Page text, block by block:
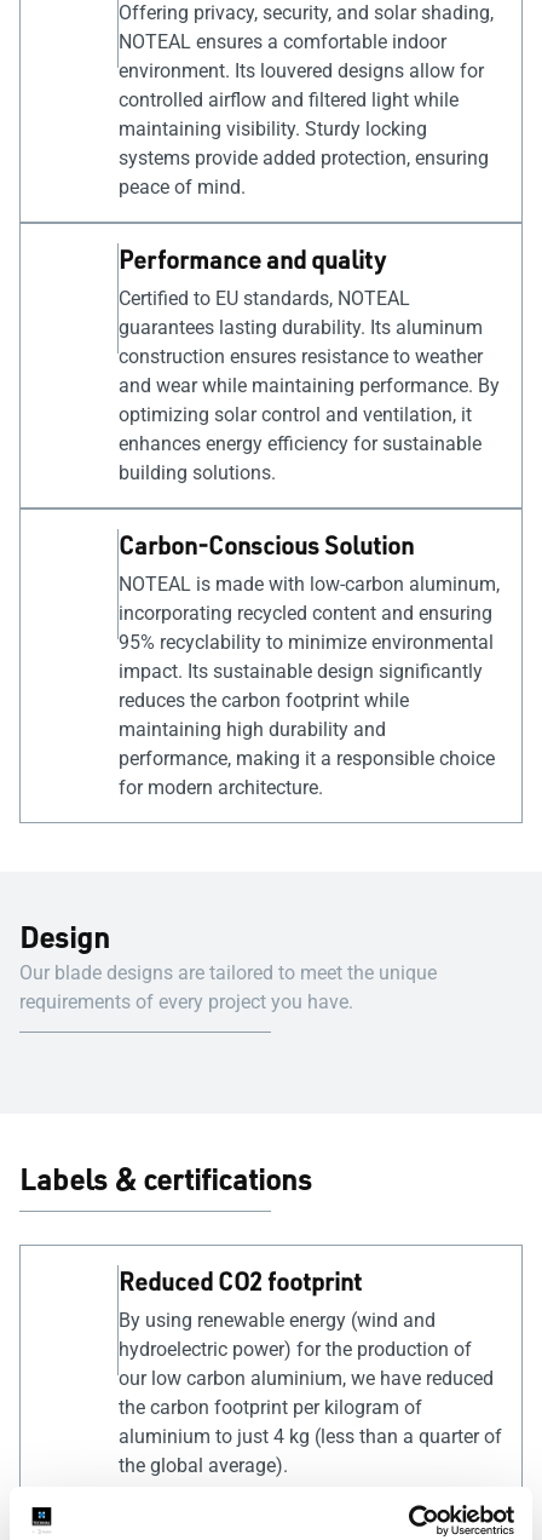
Offering privacy, security, and solar shading,
NOTEAL ensures a comfortable indoor
environment. Its louvered designs allow for
controlled airflow and filtered light while
maintaining visibility. Sturdy locking
systems provide added protection, ensuring
peace of mind.
Performance and quality
Certified to EU standards, NOTEAL
guarantees lasting durability. Its aluminum
construction ensures resistance to weather
and wear while maintaining performance. By
optimizing solar control and ventilation, it
enhances energy efficiency for sustainable
building solutions.
Carbon-Conscious Solution
NOTEAL is made with low-carbon aluminum,
incorporating recycled content and ensuring
95% recyclability to minimize environmental
impact. Its sustainable design significantly
reduces the carbon footprint while
maintaining high durability and
performance, making it a responsible choice
for modern architecture.
Design
Our blade designs are tailored to meet the unique
requirements of every project you have.
Labels & certifications
Reduced CO2 footprint
By using renewable energy (wind and
hydroelectric power) for the production of
our low carbon aluminium, we have reduced
the carbon footprint per kilogram of
aluminium to just 4 kg (less than a quarter of
the global average).